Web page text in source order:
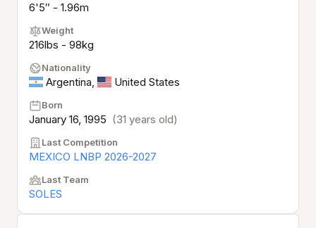
6'5″ - 1.96m
Weight
216lbs - 98kg
Nationality
Argentina, United States
Born
January 16, 1995 (31 years old)
Last Competition
MEXICO LNBP 2026-2027
Last Team
SOLES